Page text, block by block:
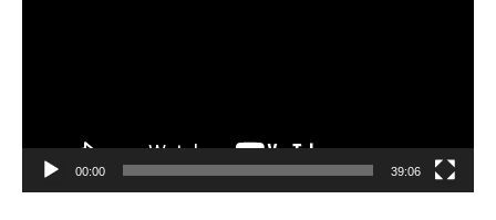
00:00 39:06